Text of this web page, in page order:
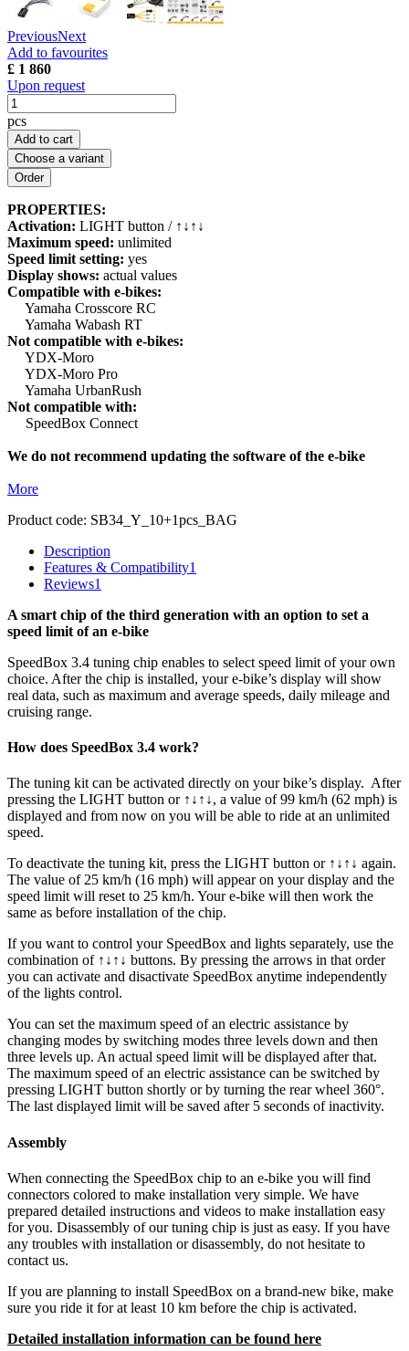
PreviousNext
Add to favourites
£ 1 860
Upon request
pcs
Add to cart
Choose a variant
PROPERTIES:
Activation: LIGHT button / ↑↓↑↓
Maximum speed: unlimited
Speed limit setting: yes
Display shows: actual values
Compatible with e-bikes:
Yamaha Crosscore RC
Yamaha Wabash RT
Not compatible with e-bikes:
YDX-Moro
YDX-Moro Pro
Yamaha UrbanRush
Not compatible with:
SpeedBox Connect
We do not recommend updating the software of the e-bike
More
Product code: SB34_Y_10+1pcs_BAG
Description
Features & Compatibility1
Reviews1
A smart chip of the third generation with an option to set a
speed limit of an e-bike
SpeedBox 3.4 tuning chip enables to select speed limit of your own
choice. After the chip is installed, your e-bike’s display will show
real data, such as maximum and average speeds, daily mileage and
cruising range.
How does SpeedBox 3.4 work?
The tuning kit can be activated directly on your bike’s display. After
pressing the LIGHT button or ↑↓↑↓, a value of 99 km/h (62 mph) is
displayed and from now on you will be able to ride at an unlimited
speed.
To deactivate the tuning kit, press the LIGHT button or ↑↓↑↓ again.
The value of 25 km/h (16 mph) will appear on your display and the
speed limit will reset to 25 km/h. Your e-bike will then work the
same as before installation of the chip.
If you want to control your SpeedBox and lights separately, use the
combination of ↑↓↑↓ buttons. By pressing the arrows in that order
you can activate and disactivate SpeedBox anytime independently
of the lights control.
You can set the maximum speed of an electric assistance by
changing modes by switching modes three levels down and then
three levels up. An actual speed limit will be displayed after that.
The maximum speed of an electric assistance can be switched by
pressing LIGHT button shortly or by turning the rear wheel 360°.
The last displayed limit will be saved after 5 seconds of inactivity.
Assembly
When connecting the SpeedBox chip to an e-bike you will find
connectors colored to make installation very simple. We have
prepared detailed instructions and videos to make installation easy
for you. Disassembly of our tuning chip is just as easy. If you have
any troubles with installation or disassembly, do not hesitate to
contact us.
If you are planning to install SpeedBox on a brand-new bike, make
sure you ride it for at least 10 km before the chip is activated.
Detailed installation information can be found here